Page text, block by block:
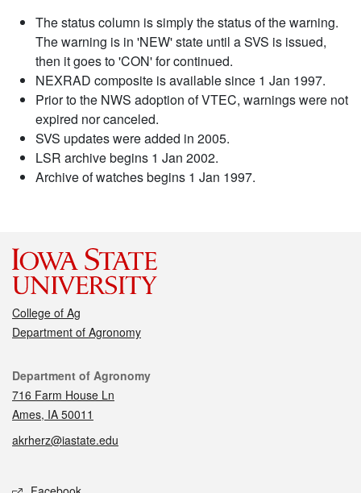
The status column is simply the status of the warning.
The warning is in 'NEW' state until a SVS is issued,
then it goes to 'CON' for continued.
NEXRAD composite is available since 1 Jan 1997.
Prior to the NWS adoption of VTEC, warnings were not
expired nor canceled.
SVS updates were added in 2005.
LSR archive begins 1 Jan 2002.
Archive of watches begins 1 Jan 1997.
College of Ag
Department of Agronomy
Contact
Department of Agronomy
716 Farm House Ln
Ames, IA 50011
akrherz@iastate.edu
Social media